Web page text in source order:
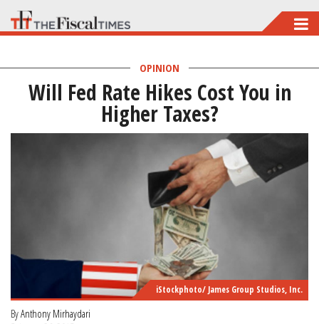
Skip
to
main
content
OPINION
Will Fed Rate Hikes Cost You in
Higher Taxes?
iStockphoto/ James Group Studios, Inc.
ByAnthony Mirhaydari